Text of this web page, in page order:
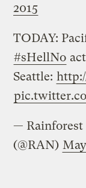
2015
TODAY:
#sHellNo
Seattle:
—
(@RAN)